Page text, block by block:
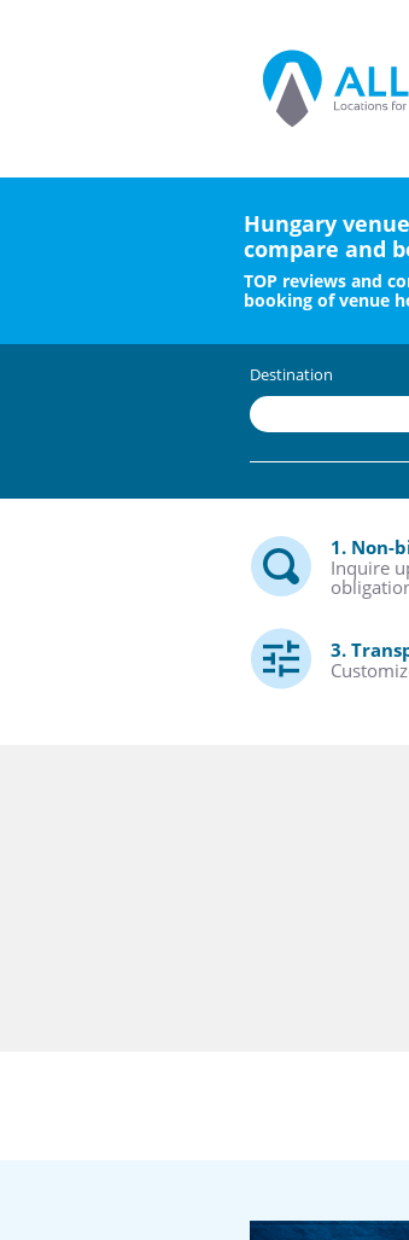
Hungary
compare and
TOP reviews and
booking of venue
Destination
1. Non-
Inquire
3.